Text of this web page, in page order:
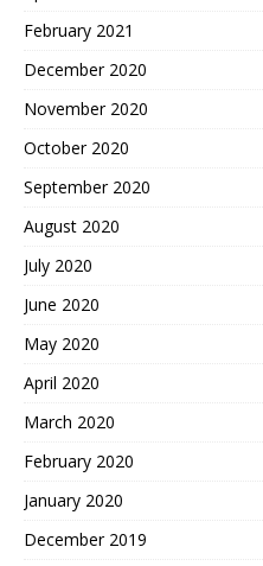
February 2021
December 2020
November 2020
October 2020
September 2020
August 2020
July 2020
June 2020
May 2020
April 2020
March 2020
February 2020
January 2020
December 2019